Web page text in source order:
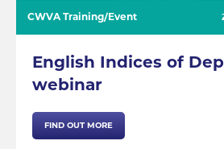
English Indices of
webinar
FIND OUT MORE
CWVA Training/Event